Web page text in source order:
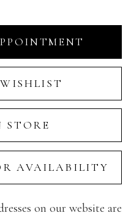
STORE
AVAILABILITY
on our website are